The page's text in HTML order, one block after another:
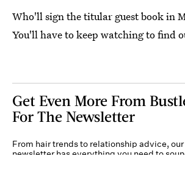
Who'll sign the titular guest book in
You'll have to keep watching to find
Get Even More From
For The Newsletter
From hair trends to relationship advice,
newsletter has everything you need to